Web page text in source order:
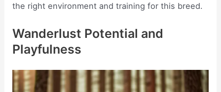
the right environment and training for this breed.
Wanderlust Potential and
Playfulness